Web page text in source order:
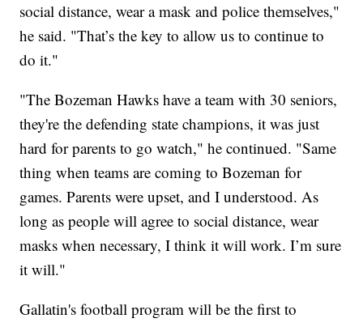
social distance, wear a mask and police themselves,"
he said. "That’s the key to allow us to continue to
do it."
"The Bozeman Hawks have a team with 30 seniors,
they're the defending state champions, it was just
hard for parents to go watch," he continued. "Same
thing when teams are coming to Bozeman for
games. Parents were upset, and I understood. As
long as people will agree to social distance, wear
masks when necessary, I think it will work. I’m sure
it will."
Gallatin's football program will be the first to